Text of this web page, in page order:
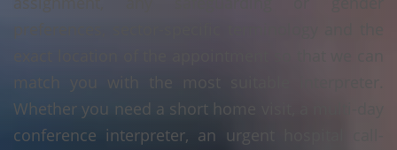
match you with the most suitable interpreter.
Whether you need a short home visit, a multi-day
conference interpreter, an urgent hospital call-